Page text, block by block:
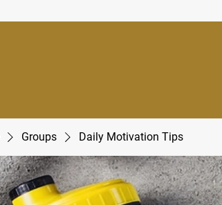
Groups Daily Motivation Tips